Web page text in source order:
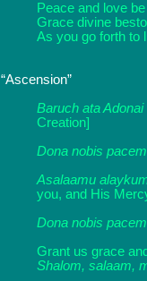
Peace and love
Grace divine
As you go forth to
“Ascension”
Baruch ata
Creation]
Dona nobis pacem
Asalaamu
you, and His
Dona nobis
Grant us grace
Shalom, salaam,